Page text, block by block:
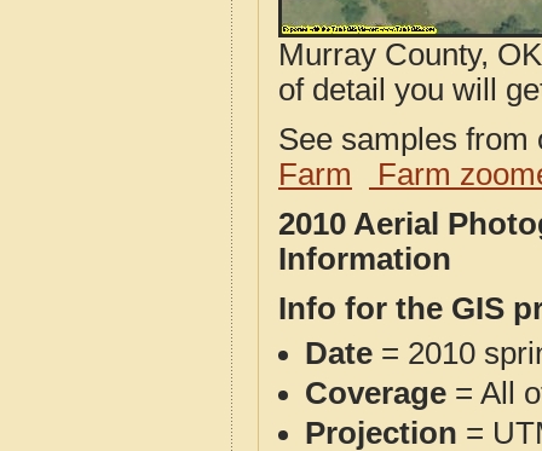
Murray County,
of detail you will
See samples
Farm
Farm
2010 Aerial
Information
Info for the GIS
Date = 2010
Coverage = All
Projection =